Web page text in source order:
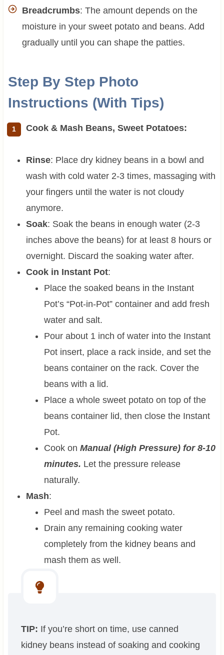
Breadcrumbs: The amount depends on the
moisture in your sweet potato and beans. Add
gradually until you can shape the patties.
Step By Step Photo
Instructions (With Tips)
Cook & Mash Beans, Sweet Potatoes:
Rinse: Place dry kidney beans in a bowl and
wash with cold water 2-3 times, massaging with
your fingers until the water is not cloudy
anymore.
Soak: Soak the beans in enough water (2-3
inches above the beans) for at least 8 hours or
overnight. Discard the soaking water after.
Cook in Instant Pot:
Place the soaked beans in the Instant
Pot’s “Pot-in-Pot” container and add fresh
water and salt.
Pour about 1 inch of water into the Instant
Pot insert, place a rack inside, and set the
beans container on the rack. Cover the
beans with a lid.
Place a whole sweet potato on top of the
beans container lid, then close the Instant
Pot.
Cook on Manual (High Pressure) for 8-10
minutes. Let the pressure release
naturally.
Mash:
Peel and mash the sweet potato.
Drain any remaining cooking water
completely from the kidney beans and
mash them as well.
TIP: If you’re short on time, use canned
kidney beans instead of soaking and cooking